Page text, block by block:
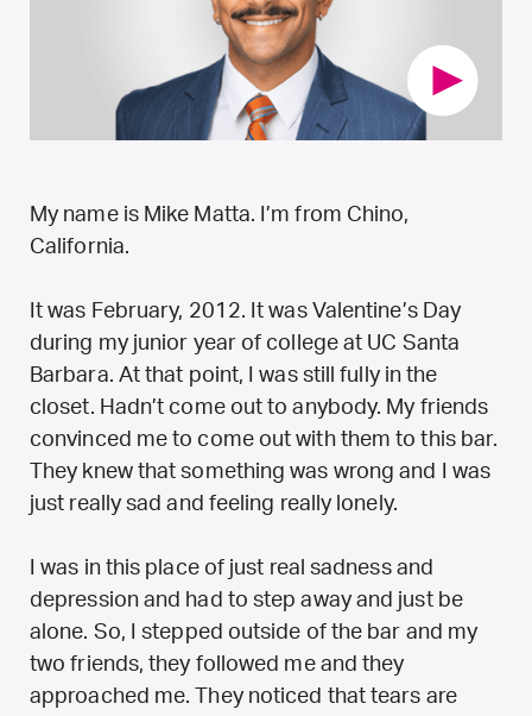
My name is Mike Matta. I’m from Chino,
California.
It was February, 2012. It was Valentine’s Day
during my junior year of college at UC Santa
Barbara. At that point, I was still fully in the
closet. Hadn’t come out to anybody. My friends
convinced me to come out with them to this bar.
They knew that something was wrong and I was
just really sad and feeling really lonely.
I was in this place of just real sadness and
depression and had to step away and just be
alone. So, I stepped outside of the bar and my
two friends, they followed me and they
approached me. They noticed that tears are